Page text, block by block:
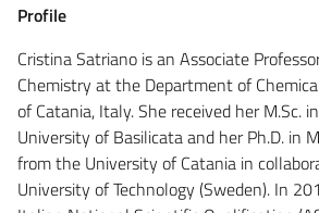
Profile
Cristina Satriano is an Associate
Chemistry at the Department of
of Catania, Italy. She received her M.Sc.
University of Basilicata and her Ph.D. in
from the University of Catania in
University of Technology (Sweden). In